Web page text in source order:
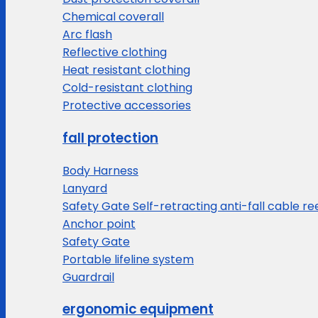
Chemical coverall
Arc flash
Reflective clothing
Heat resistant clothing
Cold-resistant clothing
Protective accessories
fall protection
Body Harness
Lanyard
Safety Gate Self-retracting anti-fall cable
Anchor point
Safety Gate
Portable lifeline system
Guardrail
ergonomic equipment